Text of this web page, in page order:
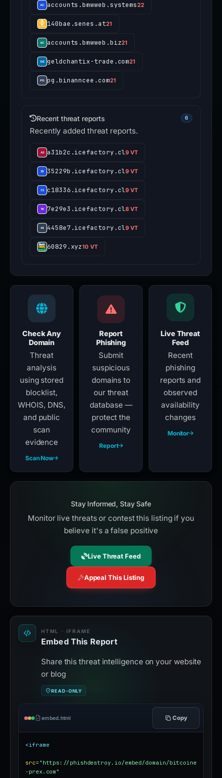
accounts.bmwweb.systems22
140bae.senes.at21
accounts.bmwweb.biz21
geldchantix-trade.com21
pg.binanncee.com21
Recent threat reports 6
Recently added threat reports.
a31b2c.icefactory.cl9 VT
35229b.icefactory.cl9 VT
c18336.icefactory.cl9 VT
7e29e3.icefactory.cl8 VT
4458e7.icefactory.cl9 VT
60829.xyz10 VT
Check Any
Domain
Threat
analysis
using stored
blocklist,
WHOIS, DNS,
and public
scan
evidence
Scan Now
Report
Phishing
Submit
suspicious
domains to
our threat
database —
protect the
community
Report
Live Threat
Feed
Recent
phishing
reports and
observed
availability
changes
Monitor
Stay Informed, Stay Safe
Monitor live threats or contest this listing if you
believe it's a false positive
Live Threat Feed
Appeal This Listing
HTML · IFRAME
Embed This Report
Share this threat intelligence on your website
or blog
READ-ONLY
embed.html Copy
<iframe
src= "https://phishdestroy.io/embed/domain/bitcoine
-prex.com"